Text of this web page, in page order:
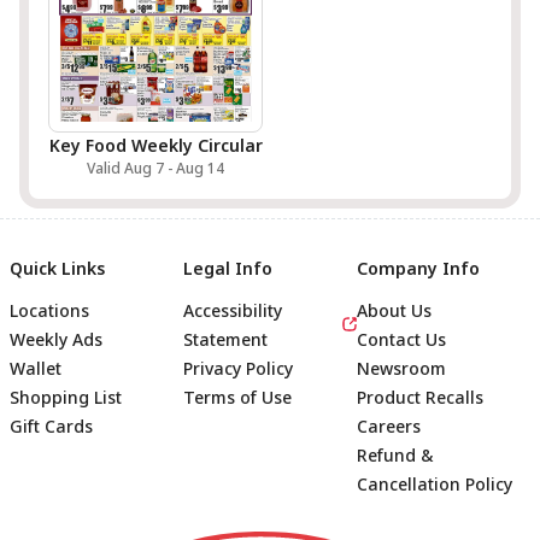
Key Food Weekly Circular
Valid Aug 7 - Aug 14
Footer
Quick Links
Locations
Weekly Ads
Wallet
Shopping List
Gift Cards
Legal Info
Accessibility
Statement
Privacy Policy
Terms of Use
Company Info
About Us
Contact Us
Newsroom
Product Recalls
Careers
Refund &
Cancellation Policy